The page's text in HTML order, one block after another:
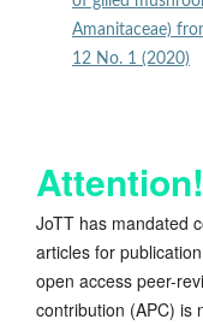
Amanitaceae)
12 No. 1 (2020)
Attention!
JoTT has mandated
articles for
open access peer-
contribution (APC) is